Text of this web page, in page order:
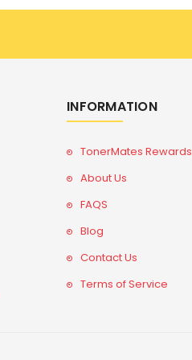
INFORMATION
TonerMates Rewards
About Us
FAQS
Blog
Contact Us
Terms of Service